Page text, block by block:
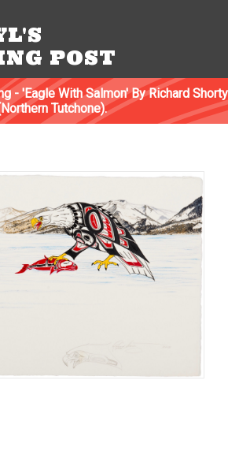
POST
- 'Eagle With Salmon' By Richard Shorty
Tutchone).